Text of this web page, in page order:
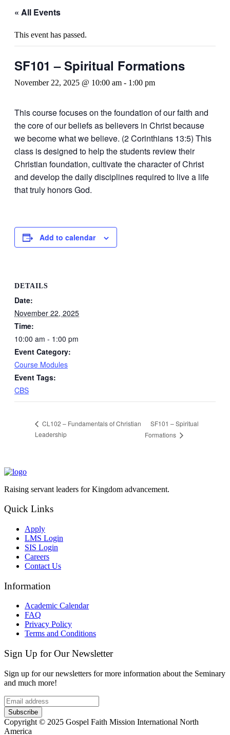
« All Events
This event has passed.
SF101 – Spiritual Formations
November 22, 2025 @ 10:00 am - 1:00 pm
This course focuses on the foundation of our faith and
the core of our beliefs as believers in Christ because
we become what we believe. (2 Corinthians 13:5) This
class is designed to help the students review their
Christian foundation, cultivate the character of Christ
and develop the daily disciplines required to live a life
that truly honors God.
Add to calendar
DETAILS
Date:
November 22, 2025
Time:
10:00 am - 1:00 pm
Event Category:
Course Modules
Event Tags:
CBS
CL102 – Fundamentals of Christian
Leadership
SF101 – Spiritual
Formations
Raising servant leaders for Kingdom advancement.
Quick Links
Apply
LMS Login
SIS Login
Careers
Contact Us
Information
Academic Calendar
FAQ
Privacy Policy
Terms and Conditions
Sign Up for Our Newsletter
Sign up for our newsletters for more information about the Seminary
and much more!
Subscribe
Copyright © 2025 Gospel Faith Mission International North
America